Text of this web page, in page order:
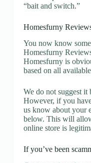
“bait and switch.”
Homesfurny
You now know
Homesfurny
Homesfurny is
based on all
We do not suggest it
However, if you
us know about your
below. This will
online store is
If you’ve been